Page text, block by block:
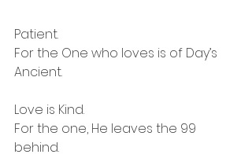
Patient.
For the One who loves is of Day’s
Ancient.
Love is Kind.
For the one, He leaves the 99
behind.